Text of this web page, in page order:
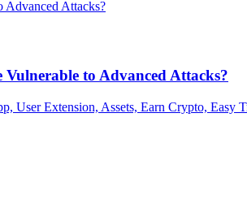
to Advanced Attacks?
User Extension, Assets, Earn Crypto, Easy